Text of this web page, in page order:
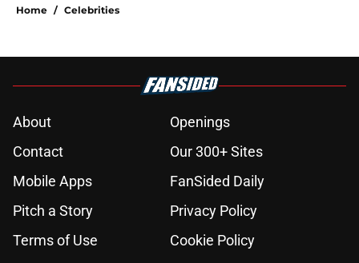
Home / Celebrities
About
Openings
Contact
Our 300+ Sites
Mobile Apps
FanSided Daily
Pitch a Story
Privacy Policy
Terms of Use
Cookie Policy